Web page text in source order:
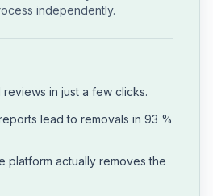
independently.
in just a few clicks.
lead to removals in 93 %
platform actually removes the